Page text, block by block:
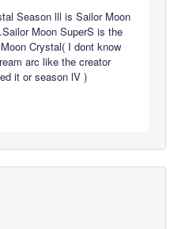
Season lll is Sailor Moon
Moon SuperS is the
Crystal( I dont know
arc like the creator
it or season lV )